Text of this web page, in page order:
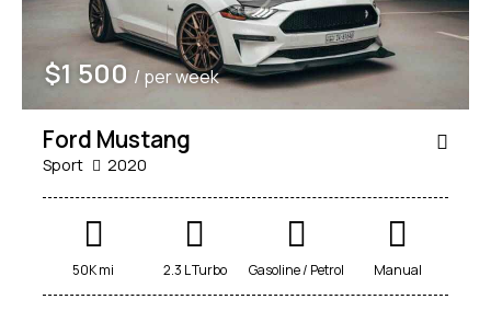
$1 500 / per week
Ford Mustang
Sport 2020
50K mi 2.3 L Turbo Gasoline / Petrol Manual